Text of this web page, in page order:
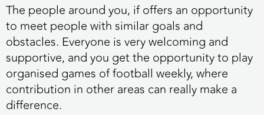
The people around you, if offers an opportunity
to meet people with similar goals and
obstacles. Everyone is very welcoming and
supportive, and you get the opportunity to play
organised games of football weekly, where
contribution in other areas can really make a
difference.